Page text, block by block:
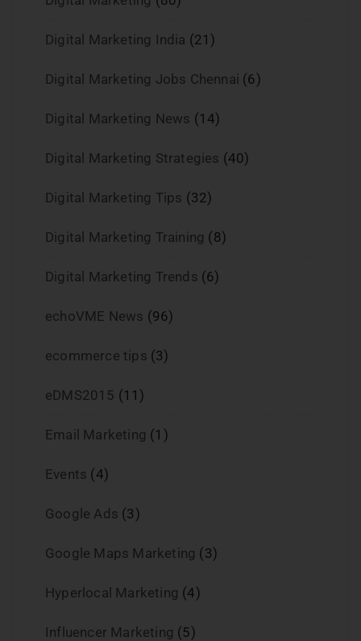
Digital Marketing India (21)
Digital Marketing Jobs Chennai (6)
Digital Marketing News (14)
Digital Marketing Strategies (40)
Digital Marketing Tips (32)
Digital Marketing Training (8)
Digital Marketing Trends (6)
echoVME News (96)
ecommerce tips (3)
eDMS2015 (11)
Email Marketing (1)
Events (4)
Google Ads (3)
Google Maps Marketing (3)
Hyperlocal Marketing (4)
Influencer Marketing (5)